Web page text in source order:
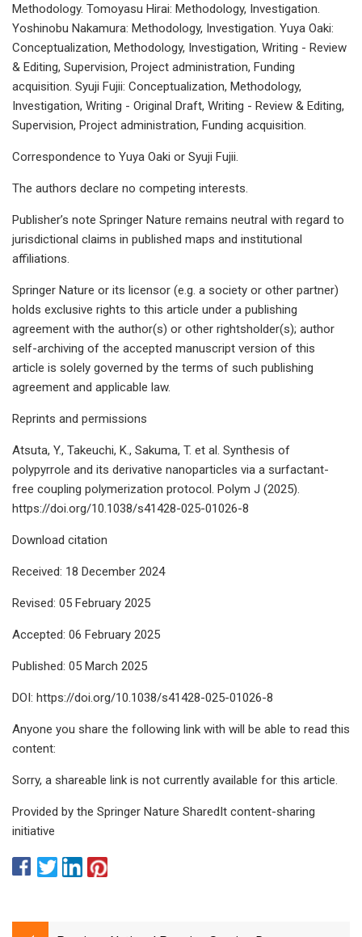
Methodology. Tomoyasu Hirai: Methodology, Investigation.
Yoshinobu Nakamura: Methodology, Investigation. Yuya Oaki:
Conceptualization, Methodology, Investigation, Writing - Review
& Editing, Supervision, Project administration, Funding
acquisition. Syuji Fujii: Conceptualization, Methodology,
Investigation, Writing - Original Draft, Writing - Review & Editing,
Supervision, Project administration, Funding acquisition.
Correspondence to Yuya Oaki or Syuji Fujii.
The authors declare no competing interests.
Publisher’s note Springer Nature remains neutral with regard to
jurisdictional claims in published maps and institutional
affiliations.
Springer Nature or its licensor (e.g. a society or other partner)
holds exclusive rights to this article under a publishing
agreement with the author(s) or other rightsholder(s); author
self-archiving of the accepted manuscript version of this
article is solely governed by the terms of such publishing
agreement and applicable law.
Reprints and permissions
Atsuta, Y., Takeuchi, K., Sakuma, T. et al. Synthesis of
polypyrrole and its derivative nanoparticles via a surfactant-
free coupling polymerization protocol. Polym J (2025).
https://doi.org/10.1038/s41428-025-01026-8
Download citation
Received: 18 December 2024
Revised: 05 February 2025
Accepted: 06 February 2025
Published: 05 March 2025
DOI: https://doi.org/10.1038/s41428-025-01026-8
Anyone you share the following link with will be able to read this
content:
Sorry, a shareable link is not currently available for this article.
Provided by the Springer Nature SharedIt content-sharing
initiative